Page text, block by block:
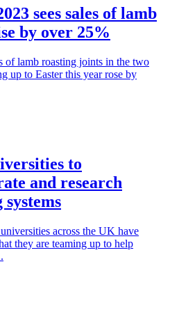
sees sales of lamb
by over 25%
of lamb roasting joints in the two
up to Easter this year rose by
to
and research
across the UK have
they are teaming up to help